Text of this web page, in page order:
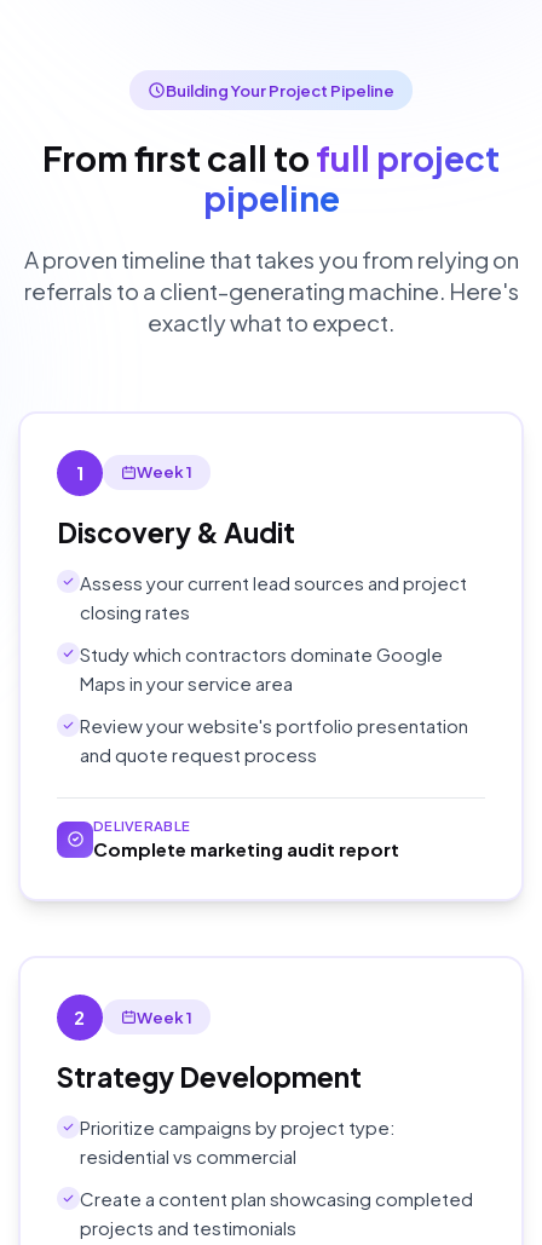
Building Your Project Pipeline
From first call to full project
pipeline
A proven timeline that takes you from relying on
referrals to a client-generating machine. Here's
exactly what to expect.
1 Week 1
Discovery & Audit
Assess your current lead sources and project
closing rates
Study which contractors dominate Google
Maps in your service area
Review your website's portfolio presentation
and quote request process
DELIVERABLE
Complete marketing audit report
2 Week 1
Strategy Development
Prioritize campaigns by project type:
residential vs commercial
Create a content plan showcasing completed
projects and testimonials